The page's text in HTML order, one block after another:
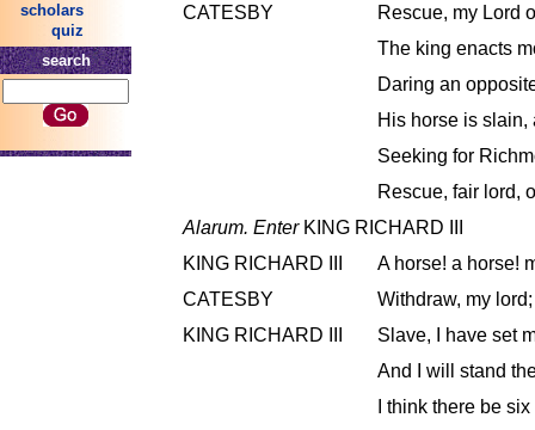
scholars
quiz
search
CATESBY
Rescue, my Lord
The king enacts
Daring an
His horse is slain,
Seeking for
Rescue, fair lord,
Alarum. EnterKING RICHARD III
KING RICHARD III
A horse! a horse!
CATESBY
Withdraw, my
KING RICHARD III
Slave, I have set
And I will stand
I think there be